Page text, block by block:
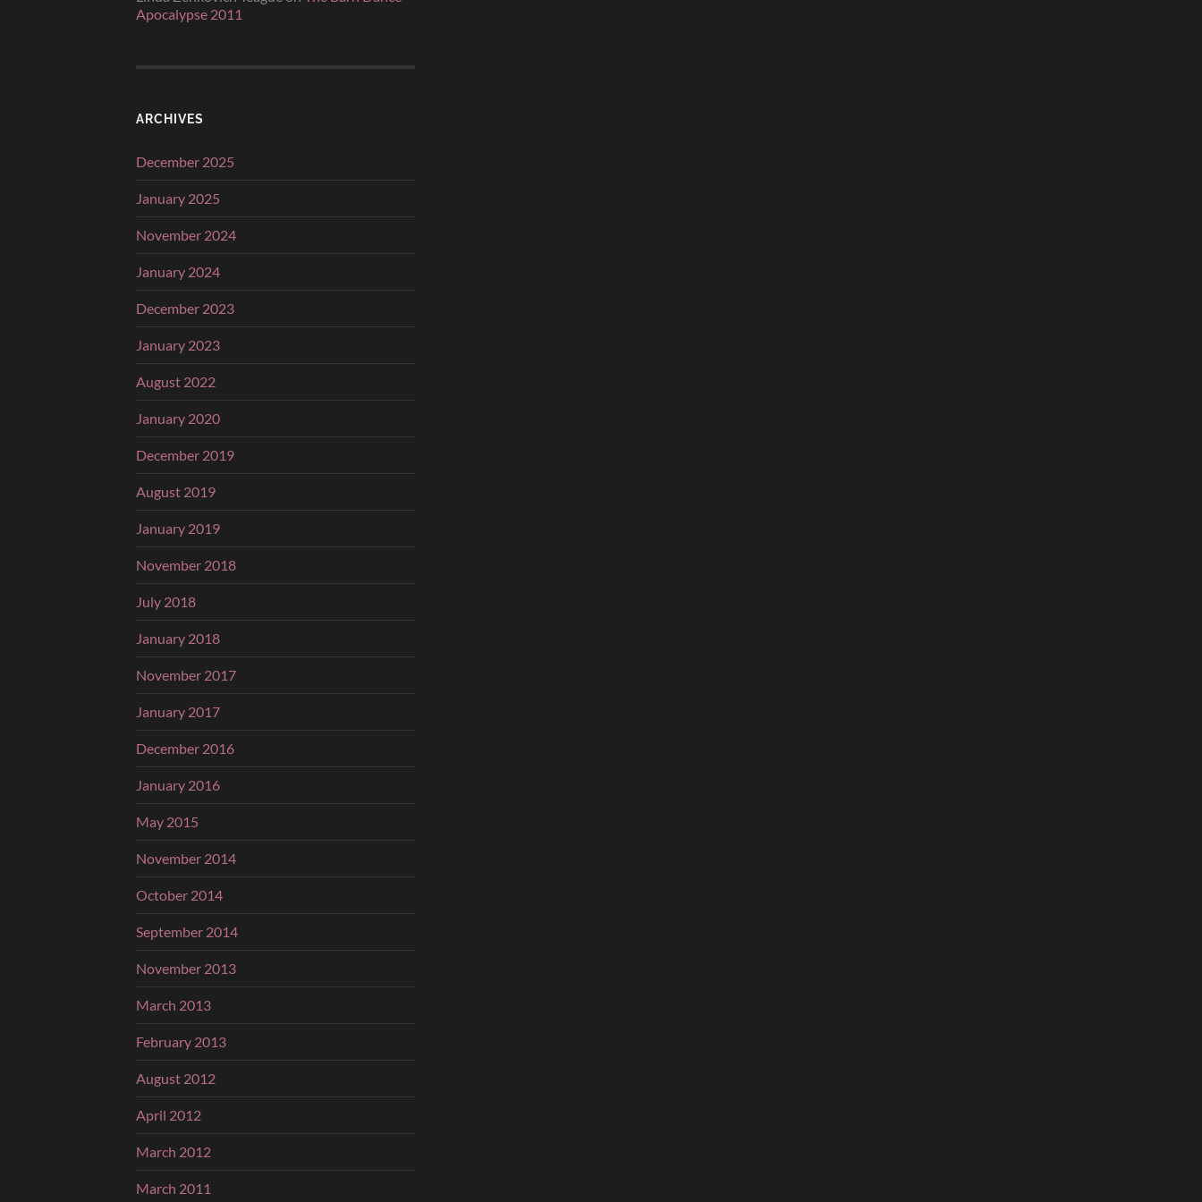
Apocalypse 2011
ARCHIVES
December 2025
January 2025
November 2024
January 2024
December 2023
January 2023
August 2022
January 2020
December 2019
August 2019
January 2019
November 2018
July 2018
January 2018
November 2017
January 2017
December 2016
January 2016
May 2015
November 2014
October 2014
September 2014
November 2013
March 2013
February 2013
August 2012
April 2012
March 2012
March 2011